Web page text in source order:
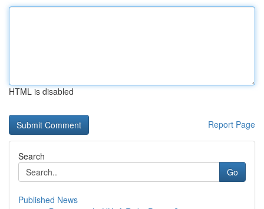
HTML is disabled
Report Page
Search
Go
Published News